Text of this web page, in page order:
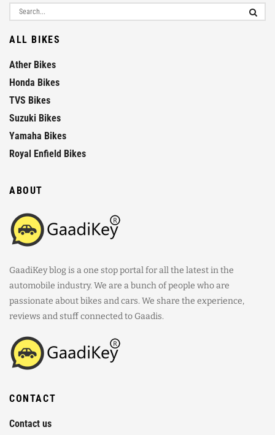
ALL BIKES
Ather Bikes
Honda Bikes
TVS Bikes
Suzuki Bikes
Yamaha Bikes
Royal Enfield Bikes
ABOUT
GaadiKey blog is a one stop portal for all the latest in the
automobile industry. We are a bunch of people who are
passionate about bikes and cars. We share the experience,
reviews and stuff connected to Gaadis.
CONTACT
Contact us